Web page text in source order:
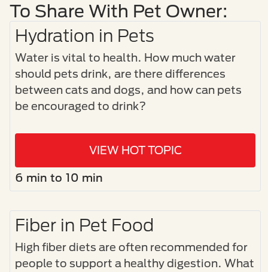
To Share With Pet Owner:
Hydration in Pets
Water is vital to health. How much water
should pets drink, are there differences
between cats and dogs, and how can pets
be encouraged to drink?
VIEW HOT TOPIC
6 min to 10 min
Fiber in Pet Food
High fiber diets are often recommended for
people to support a healthy digestion. What